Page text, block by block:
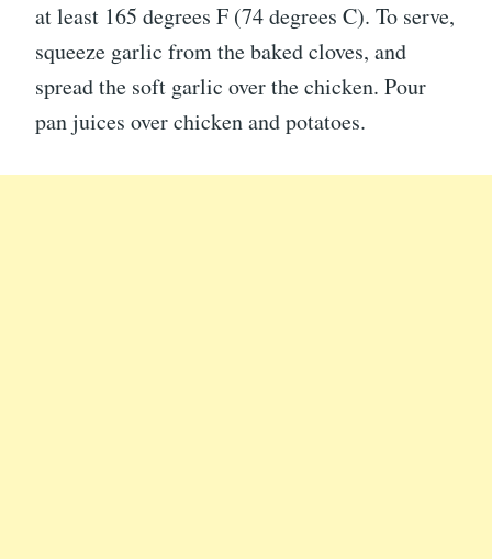
at least 165 degrees F (74 degrees C). To serve,
squeeze garlic from the baked cloves, and
spread the soft garlic over the chicken. Pour
pan juices over chicken and potatoes.